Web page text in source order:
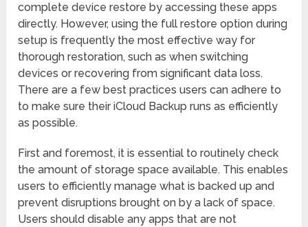
complete device restore by accessing these apps
directly. However, using the full restore option during
setup is frequently the most effective way for
thorough restoration, such as when switching
devices or recovering from significant data loss.
There are a few best practices users can adhere to
to make sure their iCloud Backup runs as efficiently
as possible.
First and foremost, it is essential to routinely check
the amount of storage space available. This enables
users to efficiently manage what is backed up and
prevent disruptions brought on by a lack of space.
Users should disable any apps that are not